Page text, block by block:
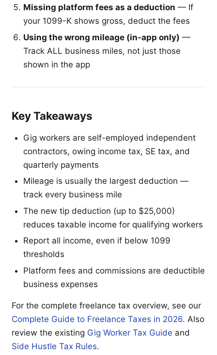
Missing platform fees as a deduction — If
your 1099-K shows gross, deduct the fees
Using the wrong mileage (in-app only) —
Track ALL business miles, not just those
shown in the app
Key Takeaways
Gig workers are self-employed independent
contractors, owing income tax, SE tax, and
quarterly payments
Mileage is usually the largest deduction —
track every business mile
The new tip deduction (up to $25,000)
reduces taxable income for qualifying workers
Report all income, even if below 1099
thresholds
Platform fees and commissions are deductible
business expenses
For the complete freelance tax overview, see our
Complete Guide to Freelance Taxes in 2026. Also
review the existing Gig Worker Tax Guide and
Side Hustle Tax Rules.